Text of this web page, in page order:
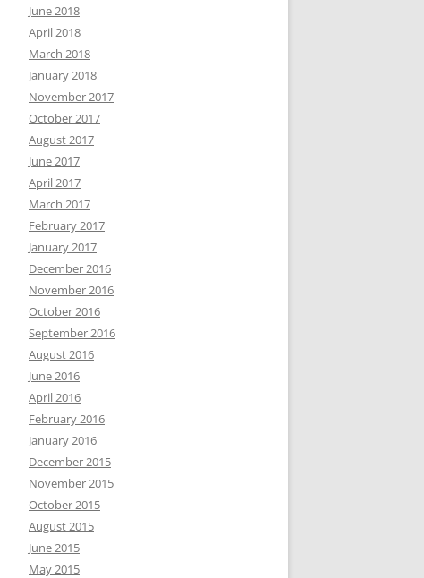
June 2018
April 2018
March 2018
January 2018
November 2017
October 2017
August 2017
June 2017
April 2017
March 2017
February 2017
January 2017
December 2016
November 2016
October 2016
September 2016
August 2016
June 2016
April 2016
February 2016
January 2016
December 2015
November 2015
October 2015
August 2015
June 2015
May 2015